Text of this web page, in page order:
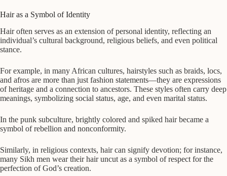
Hair as a Symbol of Identity
Hair often serves as an extension of personal identity, reflecting an
individual’s cultural background, religious beliefs, and even political
stance.
For example, in many African cultures, hairstyles such as braids, locs,
and afros are more than just fashion statements—they are expressions
of heritage and a connection to ancestors. These styles often carry deep
meanings, symbolizing social status, age, and even marital status.
In the punk subculture, brightly colored and spiked hair became a
symbol of rebellion and nonconformity.
Similarly, in religious contexts, hair can signify devotion; for instance,
many Sikh men wear their hair uncut as a symbol of respect for the
perfection of God’s creation.